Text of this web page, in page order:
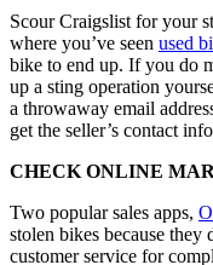
Scour Craigslist for your
where you’ve seen used
bike to end up. If you do
up a sting operation
a throwaway email
get the seller’s contact
CHECK ONLINE
Two popular sales apps,
stolen bikes because they
customer service for